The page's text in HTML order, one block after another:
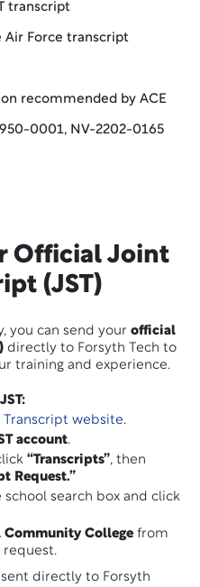
transcript
Force transcript
recommended by ACE
0001, NV-2202-0165
Official Joint
(JST)
you can send your official
directly to Forsyth Tech to
training and experience.
Transcript website.
account.
“Transcripts”, then
Request.”
school search box and click
Community College from
directly to Forsyth